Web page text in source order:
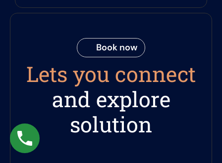
Book now
Lets you connect
and explore
solution